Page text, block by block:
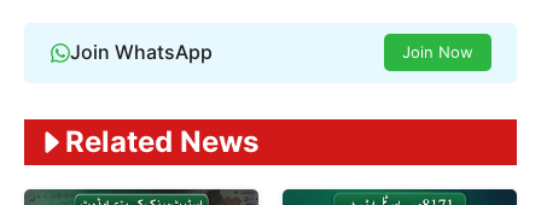
Join WhatsApp Join Now
Related News